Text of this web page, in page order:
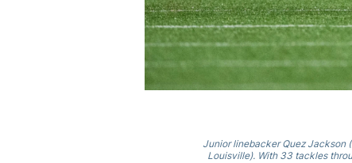
Junior linebacker Quez Jackson
Louisville). With 33 tackles